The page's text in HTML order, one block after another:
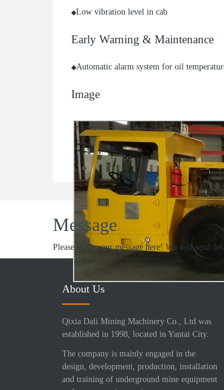
◆Low vibration level in cab
Early Warning & Maintenance
◆Automatic alarm system for oil
Image
Message
Please leave your message here! We will send
About Us
Qixia Dali Mining Machinery Co., Ltd was
established in 1998, located in Yantai City.
The company is mainly engaged in the
design, development, production, installation
and training of underground mine equipment